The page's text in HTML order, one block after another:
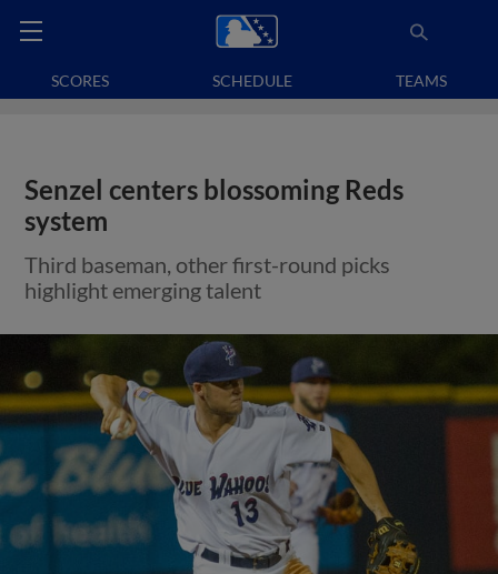
SCORES SCHEDULE TEAMS
Senzel centers blossoming Reds
system
Third baseman, other first-round picks
highlight emerging talent